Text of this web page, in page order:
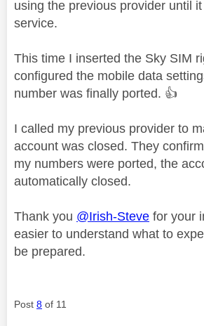
using the previous provider until
service.
This time I inserted the Sky SIM
configured the mobile data
number was finally ported. 👍
I called my previous provider to
account was closed. They
my numbers were ported, the
automatically closed.
Thank you @Irish-Steve for your
easier to understand what to
be prepared.
Post 8 of 11